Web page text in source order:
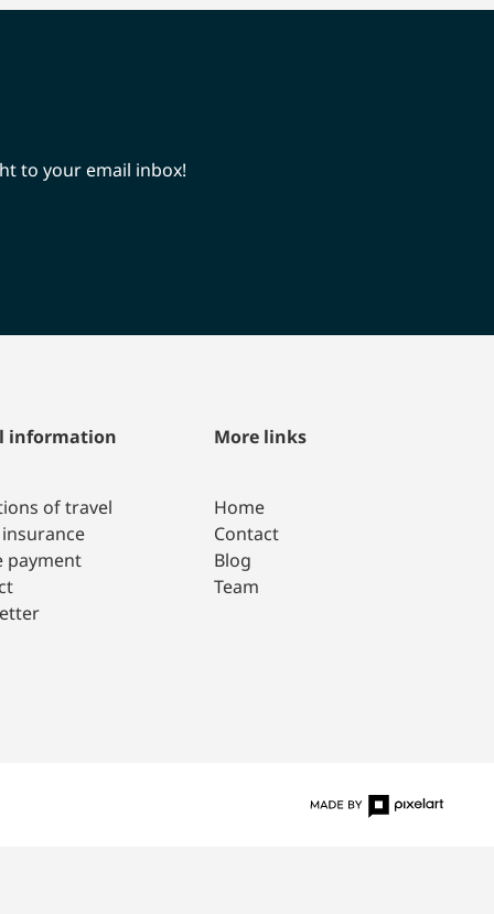
to your email inbox!
information
of travel
payment
More links
Home
Contact
Blog
Team